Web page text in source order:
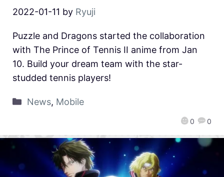
2022-01-11 by Ryuji
0 0
Puzzle and Dragons started the collaboration
with The Prince of Tennis II anime from Jan
10. Build your dream team with the star-
studded tennis players!
News, Mobile